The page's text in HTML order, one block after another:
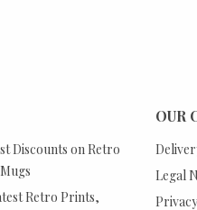
Discounts on Retro
Retro Prints,
OUR
Legal